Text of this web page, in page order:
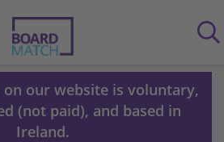
on our website is voluntary,
(not paid), and based in
Ireland.